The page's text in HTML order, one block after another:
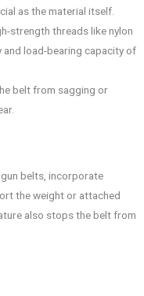
as the material itself.
strength threads like nylon
and load-bearing capacity of
belt from sagging or
belts, incorporate
the weight or attached
also stops the belt from